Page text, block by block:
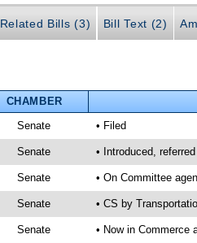
Related Bills (3) Bill Text (2)
CHAMBER
Senate • Filed
Senate • Introduced,
Senate • On Committee
Senate • CS by
Senate • Now in Commerce